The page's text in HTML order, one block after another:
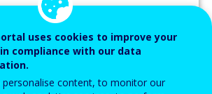
uses cookies to improve your
compliance with our data
personalise content, to monitor our